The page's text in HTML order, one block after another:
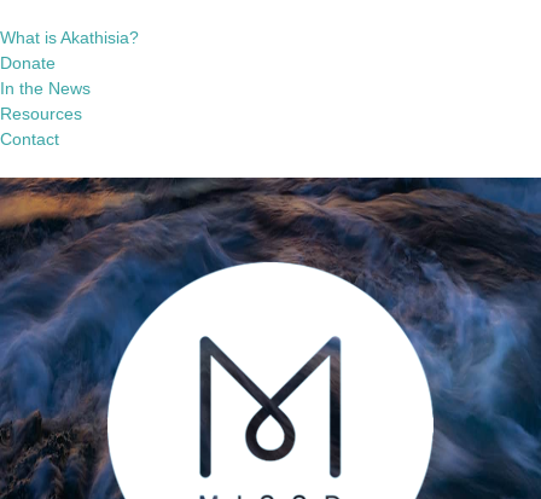
What is Akathisia?
Donate
In the News
Resources
Contact